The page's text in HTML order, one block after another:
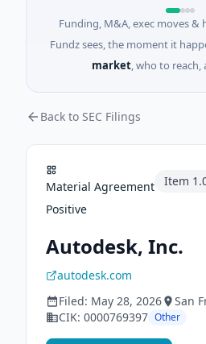
Funding, M&A, exec moves
Fundz sees, the moment it
market, who to reach,
Back to SEC Filings
Material Agreement Item
Positive
Autodesk, Inc.
autodesk.com
Filed: May 28, 2026
San
CIK: 0000769397 Other